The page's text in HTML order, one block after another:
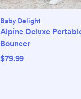
Baby Delight
Alpine Deluxe
Bouncer
$79.99